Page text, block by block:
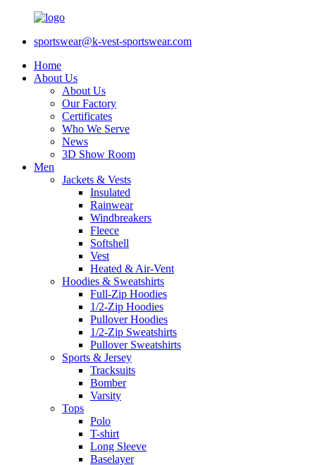
sportswear@k-vest-sportswear.com
Home
About Us
About Us
Our Factory
Certificates
Who We Serve
News
3D Show Room
Men
Jackets & Vests
Insulated
Rainwear
Windbreakers
Fleece
Softshell
Vest
Heated & Air-Vent
Hoodies & Sweatshirts
Full-Zip Hoodies
1/2-Zip Hoodies
Pullover Hoodies
1/2-Zip Sweatshirts
Pullover Sweatshirts
Sports & Jersey
Tracksuits
Bomber
Varsity
Tops
Polo
T-shirt
Long Sleeve
Baselayer